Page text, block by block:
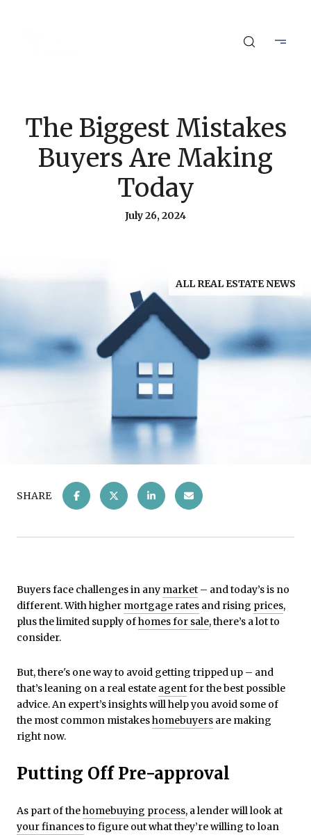
The Biggest Mistakes
Buyers Are Making
Today
July 26, 2024
ALL REAL ESTATE NEWS
SHARE
Buyers face challenges in any market – and today’s is no
different. With higher mortgage rates and rising prices,
plus the limited supply ofhomes for sale, there’s a lot to
consider.
But, there's one way to avoid getting tripped up – and
that’s leaning on a real estate agentfor the best possible
advice. An expert’s insights will help you avoid some of
the most common mistakeshomebuyers are making
right now.
Putting Off Pre-approval
As part of thehomebuying process, a lender will look at
your financesto figure out what they’re willing to loan